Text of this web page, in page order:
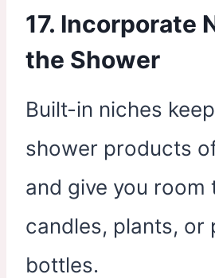
17. Incorporate
the Shower
Built-in niches
shower products
and give you room
candles, plants, or
bottles.